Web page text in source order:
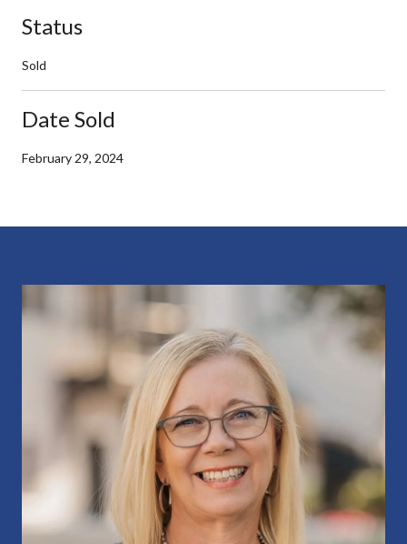
Status
Sold
Date Sold
February 29, 2024